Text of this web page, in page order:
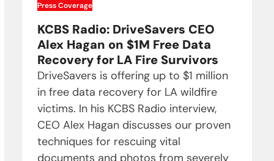
Press Coverage
KCBS Radio: DriveSavers CEO
Alex Hagan on $1M Free Data
Recovery for LA Fire Survivors
DriveSavers is offering up to $1 million
in free data recovery for LA wildfire
victims. In his KCBS Radio interview,
CEO Alex Hagan discusses our proven
techniques for rescuing vital